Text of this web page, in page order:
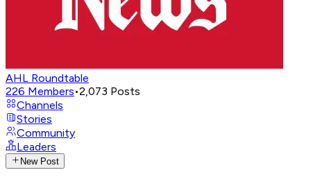
AHL Roundtable
226 Members•2,073 Posts
Channels
Stories
Community
Leaders
New Post